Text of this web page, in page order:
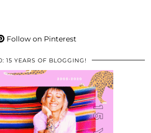
Follow on Pinterest
15 YEARS OF BLOGGING!